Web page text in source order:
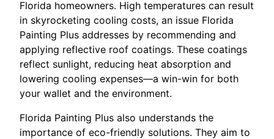
Florida homeowners. High temperatures can result
in skyrocketing cooling costs, an issue Florida
Painting Plus addresses by recommending and
applying reflective roof coatings. These coatings
reflect sunlight, reducing heat absorption and
lowering cooling expenses—a win-win for both
your wallet and the environment.
Florida Painting Plus also understands the
importance of eco-friendly solutions. They aim to